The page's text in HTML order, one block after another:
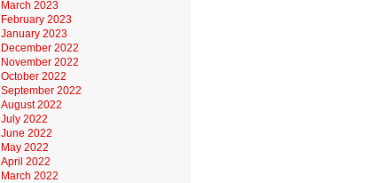
March 2023
February 2023
January 2023
December 2022
November 2022
October 2022
September 2022
August 2022
July 2022
June 2022
May 2022
April 2022
March 2022